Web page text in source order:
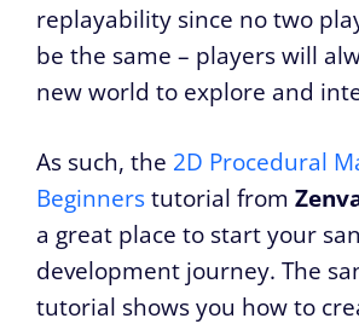
replayability since no two
be the same – players will
new world to explore and
As such, the 2D Procedural
Beginnerstutorial from
a great place to start your
development journey. The
tutorial shows you how to